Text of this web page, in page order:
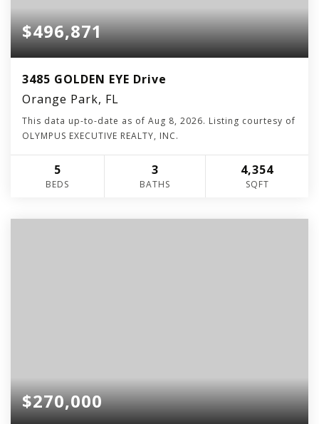
$496,871
3485 GOLDEN EYE Drive
Orange Park, FL
This data up-to-date as of Aug 8, 2026. Listing courtesy of
OLYMPUS EXECUTIVE REALTY, INC.
5
BEDS
3
BATHS
4,354
SQFT
$270,000